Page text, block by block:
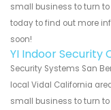
small business to turn to
today to find out more
soon!
YI Indoor Security
Security Systems San
local Vidal California
small business to turn to